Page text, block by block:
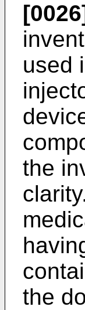
used
the
the